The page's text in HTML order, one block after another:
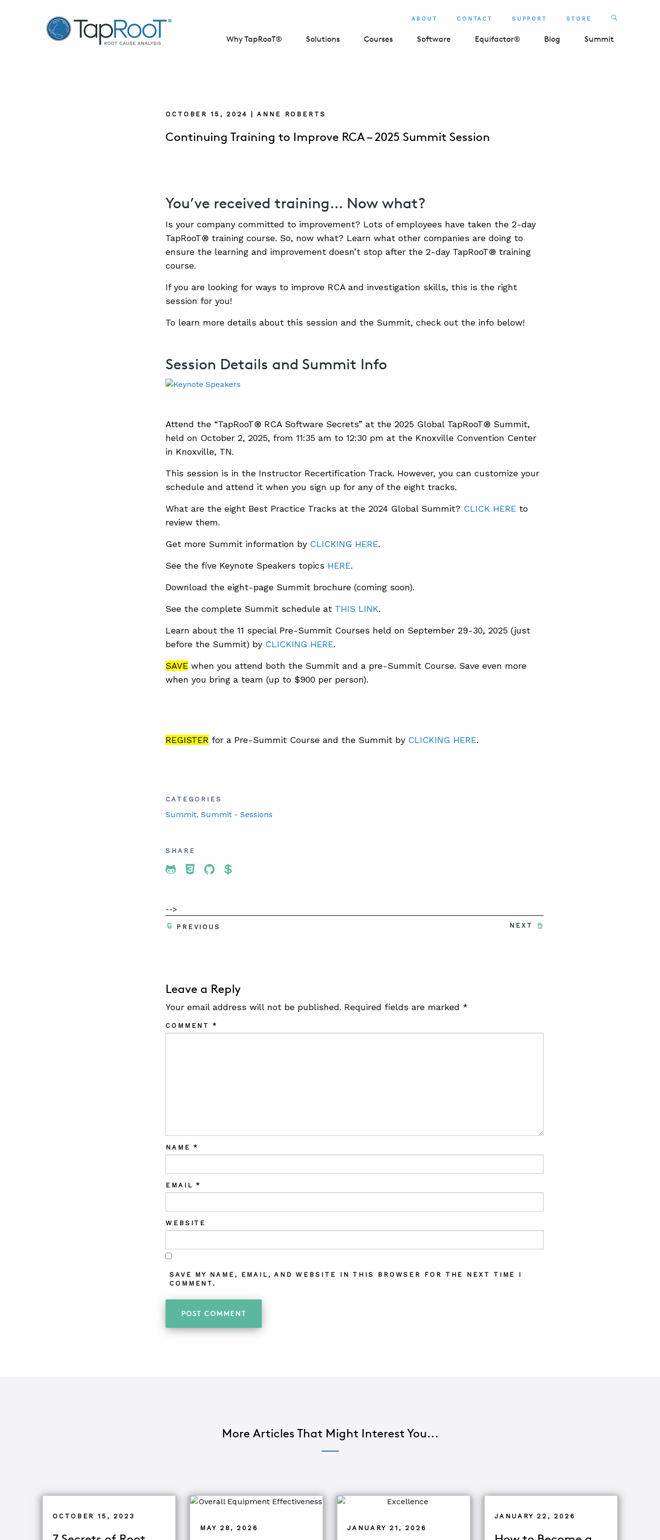
TapRooT® Root Cause Analysis ABOUT CONTACT SUPPORT STORE Search
Why TapRooT® Solutions Courses Software Equifactor® Blog Summit
OCTOBER 15, 2024 | ANNE ROBERTS
Continuing Training to Improve RCA – 2025 Summit Session
You’ve received training… Now what?
Is your company committed to improvement? Lots of employees have taken the 2-day
TapRooT® training course. So, now what? Learn what other companies are doing to
ensure the learning and improvement doesn’t stop after the 2-day TapRooT® training
course.
If you are looking for ways to improve RCA and investigation skills, this is the right
session for you!
To learn more details about this session and the Summit, check out the info below!
Session Details and Summit Info
Attend the “TapRooT® RCA Software Secrets” at the 2025 Global TapRooT® Summit,
held on October 2, 2025, from 11:35 am to 12:30 pm at the Knoxville Convention Center
in Knoxville, TN.
This session is in the Instructor Recertification Track. However, you can customize your
schedule and attend it when you sign up for any of the eight tracks.
What are the eight Best Practice Tracks at the 2024 Global Summit? CLICK HERE to
review them.
Get more Summit information by CLICKING HERE.
See the five Keynote Speakers topics HERE.
Download the eight-page Summit brochure (coming soon).
See the complete Summit schedule at THIS LINK.
Learn about the 11 special Pre-Summit Courses held on September 29-30, 2025 (just
before the Summit) by CLICKING HERE.
SAVE when you attend both the Summit and a pre-Summit Course. Save even more
when you bring a team (up to $900 per person).
REGISTER for a Pre-Summit Course and the Summit by CLICKING HERE.
CATEGORIES
Summit, Summit - Sessions
SHARE
Share To Twitter
Share To Facebook
Share To LinkedIn
Share To Pinterest
-->
NEXT
PREVIOUS
Leave a Reply
Your email address will not be published. Required fields are marked *
COMMENT*
NAME*
EMAIL*
WEBSITE
SAVE MY NAME, EMAIL, AND WEBSITE IN THIS BROWSER FOR THE NEXT TIME I
COMMENT.
More Articles That Might Interest You...
OCTOBER 15, 2023
MAY 28, 2026 JANUARY 21, 2026
JANUARY 22, 2026